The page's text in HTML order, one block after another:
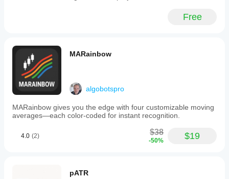
position
management
to
close
trades
when
volatility
no
longer
exposure.
Free
MARainbow
algobotspro
MARainbow gives you the edge with four customizable moving
averages—each color-coded for instant recognition.
4.0 (2) $38
-50% $19
pATR